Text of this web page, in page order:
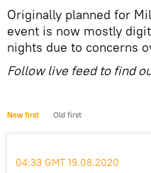
Originally planned for
event is now mostly
nights due to concerns
Follow live feed to find
New first Old first
04:33 GMT 19.08.2020